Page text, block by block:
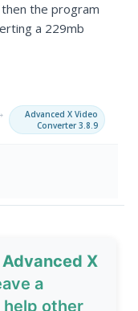
the program
a 229mb
Advanced X Video
Converter 3.8.9
X
a
help other